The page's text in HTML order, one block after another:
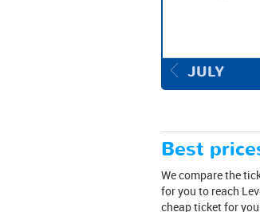
JULY
Best
We compare the
for you to reach
cheap ticket for